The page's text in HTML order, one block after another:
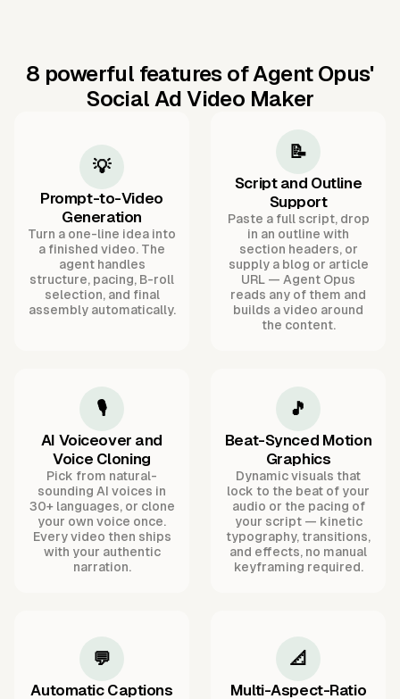
8 powerful features of Agent Opus'
Social Ad Video Maker
💡
Prompt-to-Video
Generation
Turn a one-line idea into
a finished video. The
agent handles
structure, pacing, B-roll
selection, and final
assembly automatically.
📝
Script and Outline
Support
Paste a full script, drop
in an outline with
section headers, or
supply a blog or article
URL — Agent Opus
reads any of them and
builds a video around
the content.
🎙️
AI Voiceover and
Voice Cloning
Pick from natural-
sounding AI voices in
30+ languages, or clone
your own voice once.
Every video then ships
with your authentic
narration.
🎵
Beat-Synced Motion
Graphics
Dynamic visuals that
lock to the beat of your
audio or the pacing of
your script — kinetic
typography, transitions,
and effects, no manual
keyframing required.
💬
Automatic Captions
📐
Multi-Aspect-Ratio